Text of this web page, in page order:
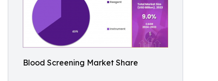
Blood Screening Market Share